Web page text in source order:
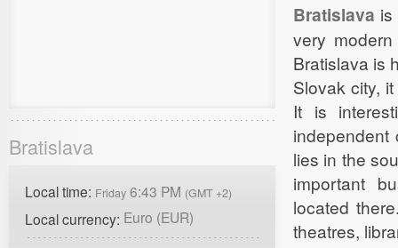
Bratislava
very
Bratislava is
Slovak city,
It is
independent
lies in the
important
located
theatres,
Bratislava
Local time: Friday 6:43 PM (GMT +2)
Local currency: Euro (EUR)